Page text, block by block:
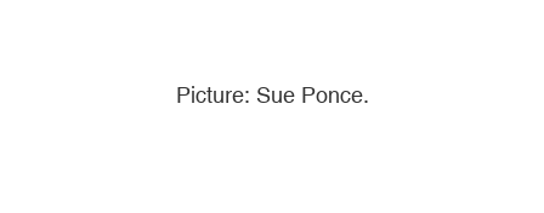
Picture: Sue Ponce.